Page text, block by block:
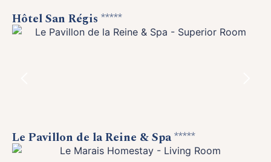
Hôtel San Régis *****
Le Pavillon de la Reine & Spa*****